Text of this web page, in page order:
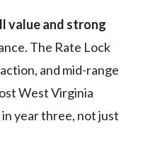
value and strong
The Rate Lock
and mid-range
West Virginia
year three, not just